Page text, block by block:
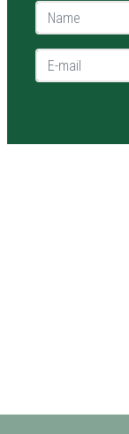
Name *
E-mail *